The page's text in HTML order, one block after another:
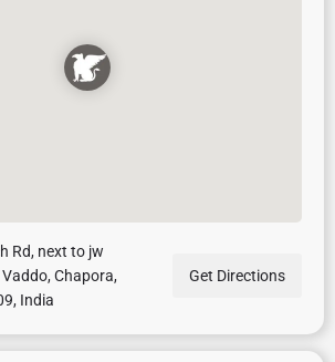
Rd, next to jw
Chapora,
India
Get Directions